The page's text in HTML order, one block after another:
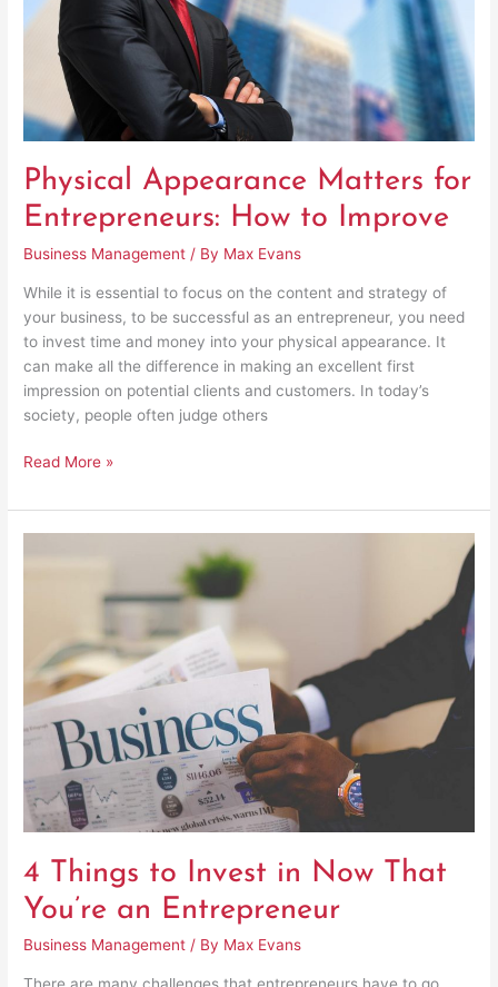
Physical Appearance Matters for
Entrepreneurs: How to Improve
Business Management / By Max Evans
While it is essential to focus on the content and strategy of
your business, to be successful as an entrepreneur, you need
to invest time and money into your physical appearance. It
can make all the difference in making an excellent first
impression on potential clients and customers. In today’s
society, people often judge others
Improve
Read More »
4 Things to Invest in Now That
You’re an Entrepreneur
Business Management / By Max Evans
There are many challenges that entrepreneurs have to go
Now
That
You’re
Entrepreneur